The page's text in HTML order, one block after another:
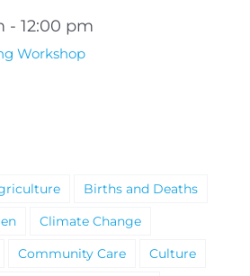
- 12:00 pm
Workshop
Births and Deaths
Climate Change
Community Care
Culture